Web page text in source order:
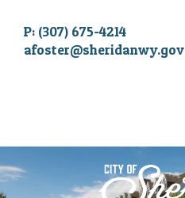
P: (307) 675-4214
afoster@sheridanwy.gov